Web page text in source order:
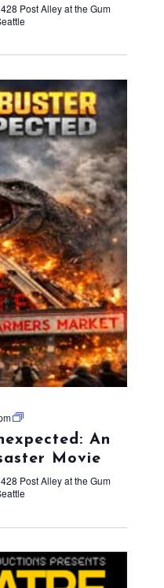
Post Alley at the Gum
An
Movie
Post Alley at the Gum